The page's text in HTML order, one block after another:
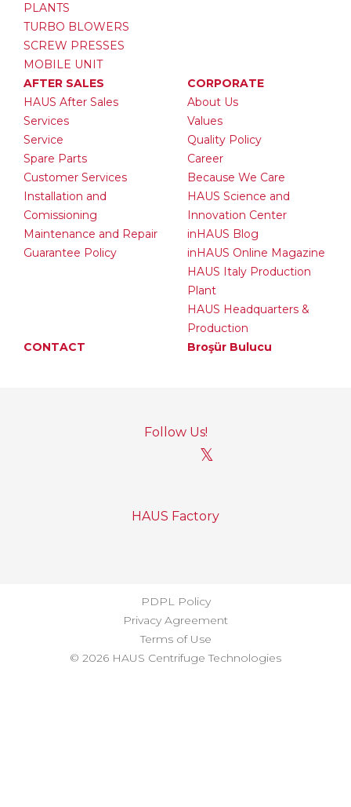
PLANTS
TURBO BLOWERS
SCREW PRESSES
MOBILE UNIT
AFTER SALES
HAUS After Sales
Services
Service
Spare Parts
Customer Services
Installation and
Comissioning
Maintenance and Repair
Guarantee Policy
CORPORATE
About Us
Values
Quality Policy
Career
Because We Care
HAUS Science and
Innovation Center
inHAUS Blog
inHAUS Online Magazine
HAUS Italy Production
Plant
HAUS Headquarters &
Production
CONTACT
Broşür Bulucu
Follow Us!
𝕏
HAUS Factory
PDPL Policy
Privacy Agreement
Terms of Use
© 2026 HAUS Centrifuge Technologies